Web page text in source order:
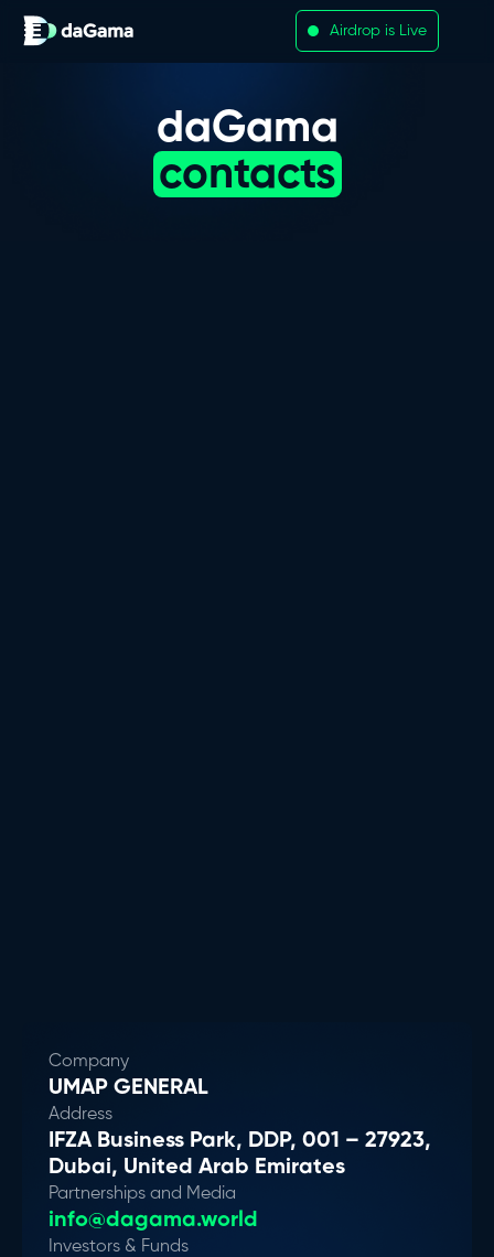
Airdrop is Live
daGama
contacts
Company
UMAP GENERAL
Address
IFZA Business Park, DDP, 001 – 27923,
Dubai, United Arab Emirates
Partnerships and Media
info@dagama.world
Investors & Funds